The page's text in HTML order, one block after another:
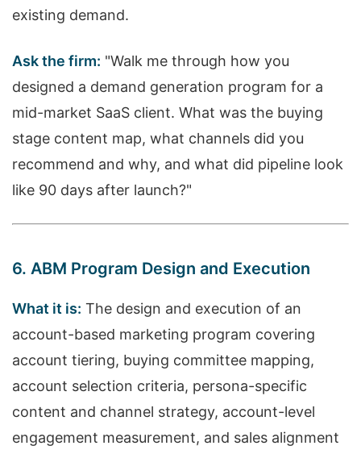
existing demand.
Ask the firm: "Walk me through how you
designed a demand generation program for a
mid-market SaaS client. What was the buying
stage content map, what channels did you
recommend and why, and what did pipeline look
like 90 days after launch?"
6. ABM Program Design and Execution
What it is: The design and execution of an
account-based marketing program covering
account tiering, buying committee mapping,
account selection criteria, persona-specific
content and channel strategy, account-level
engagement measurement, and sales alignment